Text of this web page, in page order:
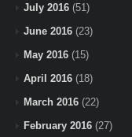
July 2016 (51)
June 2016 (23)
May 2016 (15)
April 2016 (18)
March 2016 (22)
February 2016 (27)